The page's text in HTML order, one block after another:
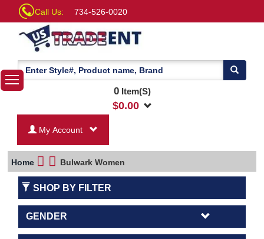
Call Us: 734-526-0020
0Item(S)
$0.00
My Account
Home Bulwark Women
SHOP BY FILTER
GENDER